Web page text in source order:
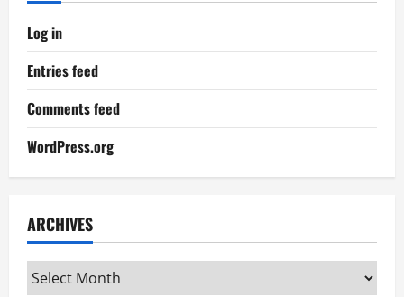
Log in
Entries feed
Comments feed
WordPress.org
ARCHIVES
Archives